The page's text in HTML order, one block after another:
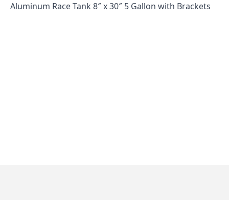
Aluminum Race Tank 8″ x 30″ 5 Gallon with Brackets